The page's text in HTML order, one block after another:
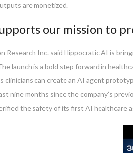
are monetized.
our mission to
Research Inc. said Hippocratic AI is
launch is a bold step forward in
clinicians can create an AI agent
nine months since the company’s
the safety of its first AI healthcare